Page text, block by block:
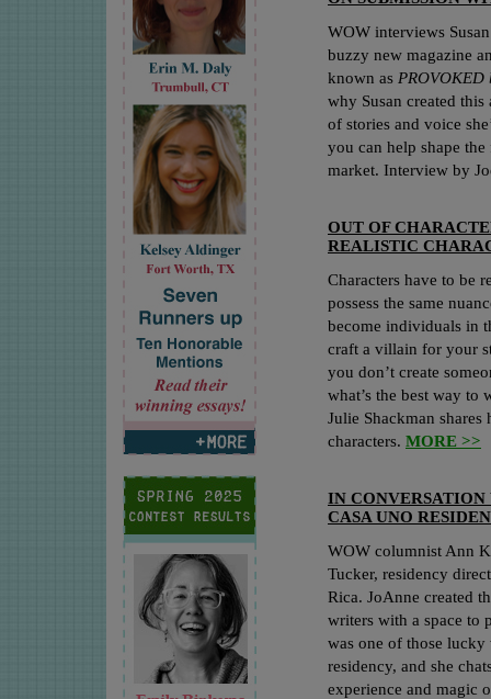
WOW interviews
buzzy new magazine
known as PROVOKED
why Susan created
of stories and voice
you can help shape
market. Interview by
OUT OF
REALISTIC
Characters have to be
possess the same
become individuals in
craft a villain for your
you don’t create
what’s the best way to
Julie Shackman
characters. MORE >>
IN
CASA UNO
WOW columnist Ann
Tucker, residency
Rica. JoAnne created
writers with a space to
was one of those lucky
residency, and she
experience and magic